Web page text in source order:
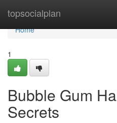
topsocialplan
Home
Home
1
Bubble Gum
Secrets